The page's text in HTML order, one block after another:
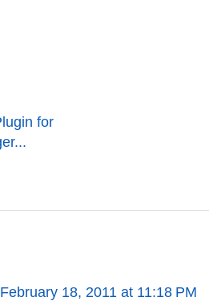
February 18, 2011 at 11:18 PM